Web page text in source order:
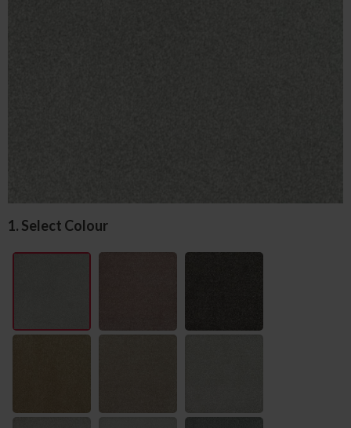
1. Select Colour